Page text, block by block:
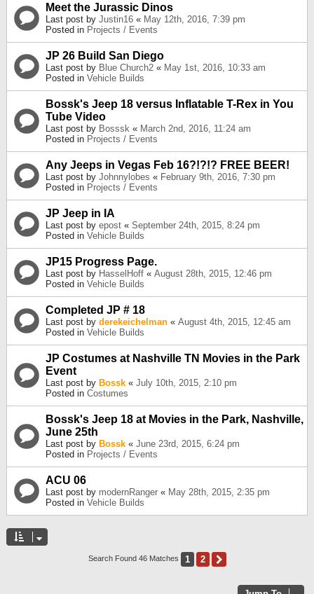
Meet the Jurassic Dinos
Last post by Justin16 « May 12th, 2016, 7:39 pm
Posted in Projects / Events
JP 26 Build San Diego
Last post by Blue Church2 « May 1st, 2016, 10:33 am
Posted in Vehicle Builds
Bossk's Jeep 18 versus Inflatable T-Rex in You
Tube Video
Last post by Bosssk « March 2nd, 2016, 11:24 am
Posted in Projects / Events
Any Jeeps in Vegas Feb 16?!?!? FREE BEER!
Last post by Johnnylobes « February 9th, 2016, 7:30 pm
Posted in Projects / Events
JP Jeep in IA
Last post by epost « September 24th, 2015, 8:24 pm
Posted in Vehicle Builds
JP15 Progress Page.
Last post by HasselHoff « August 28th, 2015, 12:46 pm
Posted in Vehicle Builds
Completed JP # 18
Last post by derekeichelman « August 4th, 2015, 12:45 am
Posted in Vehicle Builds
JP Costumes at Nashville TN Movies in the Park
Event
Last post by Bossk « July 10th, 2015, 2:10 pm
Posted in Costumes
Bossk's Jeep 18 at Movies in the Park, Nashville,
June 25th
Last post by Bossk « June 23rd, 2015, 6:24 pm
Posted in Projects / Events
ACU 06
Last post by modernRanger « May 28th, 2015, 2:35 pm
Posted in Vehicle Builds
Search Found 46 Matches 1 2